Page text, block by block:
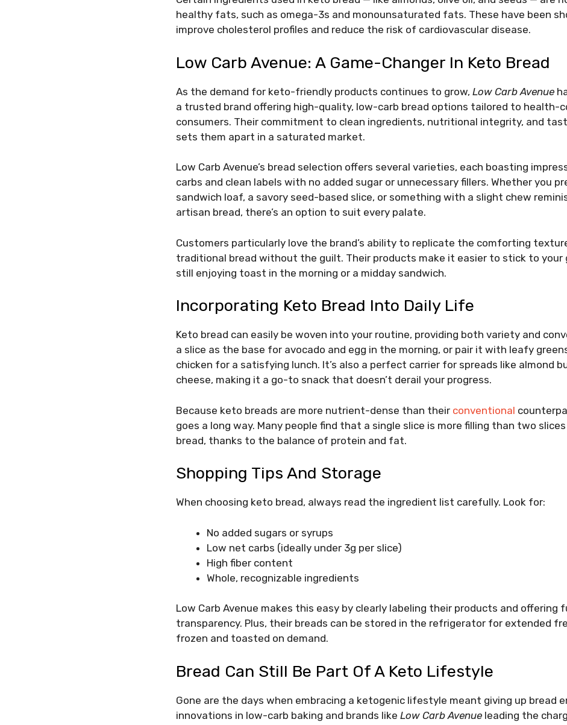
healthy fats, such as omega-3s and monounsaturated fats. These have been
improve cholesterol profiles and reduce the risk of cardiovascular disease.
Low Carb Avenue: A Game-Changer In Keto Bread
As the demand for keto-friendly products continues to grow, Low Carb Avenue
a trusted brand offering high-quality, low-carb bread options tailored to health-
consumers. Their commitment to clean ingredients, nutritional integrity, and
sets them apart in a saturated market.
Low Carb Avenue’s bread selection offers several varieties, each boasting
carbs and clean labels with no added sugar or unnecessary fillers. Whether you
sandwich loaf, a savory seed-based slice, or something with a slight chew
artisan bread, there’s an option to suit every palate.
Customers particularly love the brand’s ability to replicate the comforting
traditional bread without the guilt. Their products make it easier to stick to your
still enjoying toast in the morning or a midday sandwich.
Incorporating Keto Bread Into Daily Life
Keto bread can easily be woven into your routine, providing both variety and
a slice as the base for avocado and egg in the morning, or pair it with leafy
chicken for a satisfying lunch. It’s also a perfect carrier for spreads like almond
cheese, making it a go-to snack that doesn’t derail your progress.
Because keto breads are more nutrient-dense than their conventional
goes a long way. Many people find that a single slice is more filling than two
bread, thanks to the balance of protein and fat.
Shopping Tips And Storage
When choosing keto bread, always read the ingredient list carefully. Look for:
No added sugars or syrups
Low net carbs (ideally under 3g per slice)
High fiber content
Whole, recognizable ingredients
Low Carb Avenue makes this easy by clearly labeling their products and offering
transparency. Plus, their breads can be stored in the refrigerator for extended
frozen and toasted on demand.
Bread Can Still Be Part Of A Keto Lifestyle
Gone are the days when embracing a ketogenic lifestyle meant giving up bread
innovations in low-carb baking and brands like Low Carb Avenue leading the